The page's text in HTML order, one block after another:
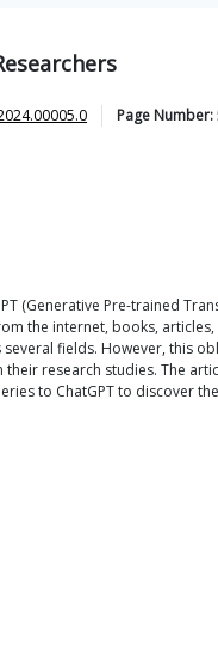
Page Number:
(Generative Pre-trained
the internet, books,
fields. However, this
research studies. The
to ChatGPT to discover